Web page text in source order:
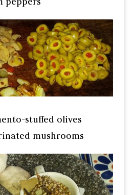
stuffed olives
mushrooms